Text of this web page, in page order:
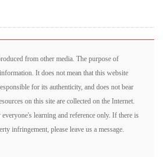
from other media. The purpose of
It does not mean that this website
for its authenticity, and does not bear
on this site are collected on the Internet.
learning and reference only. If there is
infringement, please leave us a message.